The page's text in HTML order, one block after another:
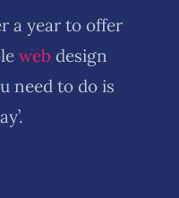
a year to offer
webdesign
need to do is